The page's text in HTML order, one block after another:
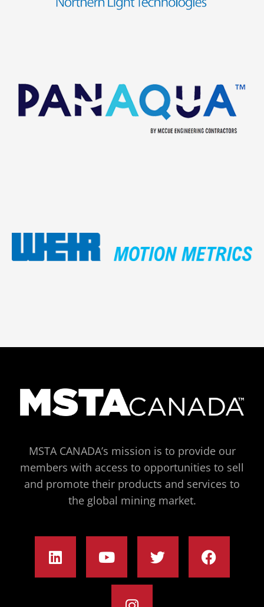
MSTA CANADA’s mission is to provide our
members with access to opportunities to sell
and promote their products and services to
the global mining market.